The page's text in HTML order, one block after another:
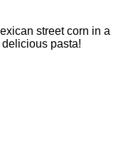
street corn in a
pasta!